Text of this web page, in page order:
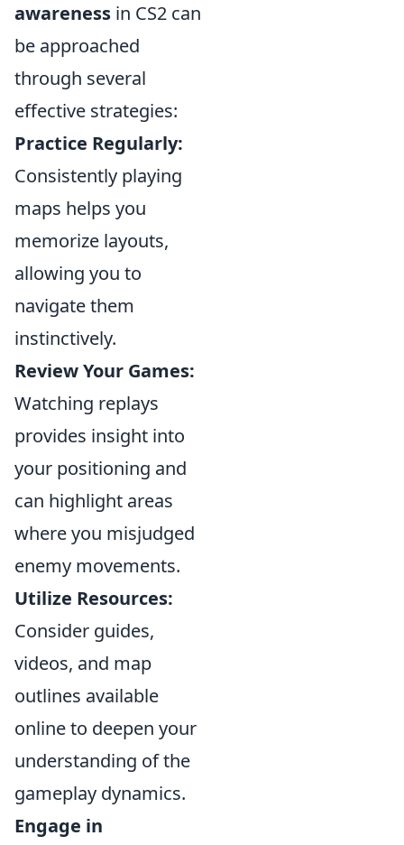
awareness in CS2 can
be approached
through several
effective strategies:
Practice Regularly:
Consistently playing
maps helps you
memorize layouts,
allowing you to
navigate them
instinctively.
Review Your Games:
Watching replays
provides insight into
your positioning and
can highlight areas
where you misjudged
enemy movements.
Utilize Resources:
Consider guides,
videos, and map
outlines available
online to deepen your
understanding of the
gameplay dynamics.
Engage in